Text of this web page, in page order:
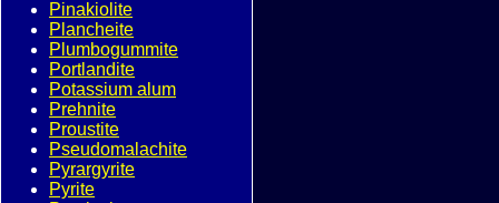
Pinakiolite
Plancheite
Plumbogummite
Portlandite
Potassium alum
Prehnite
Proustite
Pseudomalachite
Pyrargyrite
Pyrite